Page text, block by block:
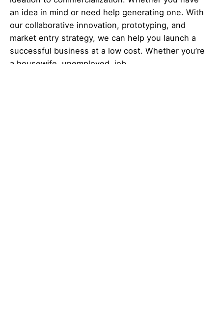
an idea in mind or need help generating one. With
our collaborative innovation, prototyping, and
market entry strategy, we can help you launch a
successful business at a low cost. Whether you’re
a housewife, unemployed, job